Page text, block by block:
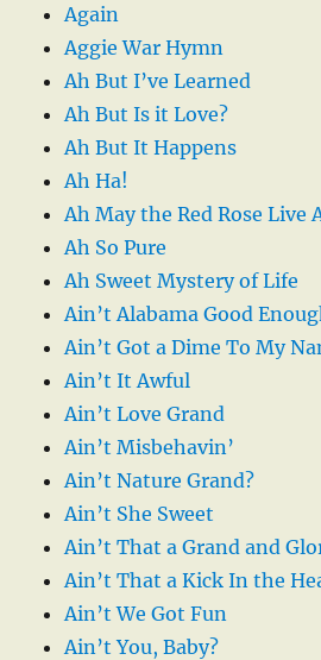
Again
Aggie War Hymn
Ah But I’ve Learned
Ah But Is it Love?
Ah But It Happens
Ah Ha!
Ah May the Red Rose Live
Ah So Pure
Ah Sweet Mystery of Life
Ain’t Alabama Good
Ain’t Got a Dime To My
Ain’t It Awful
Ain’t Love Grand
Ain’t Misbehavin’
Ain’t Nature Grand?
Ain’t She Sweet
Ain’t That a Grand and
Ain’t That a Kick In the
Ain’t We Got Fun
Ain’t You, Baby?